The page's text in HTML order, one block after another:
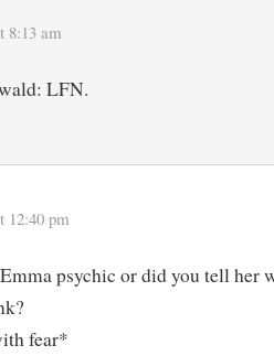
8:13 am
LFN.
12:40 pm
psychic or did you tell her
fear*